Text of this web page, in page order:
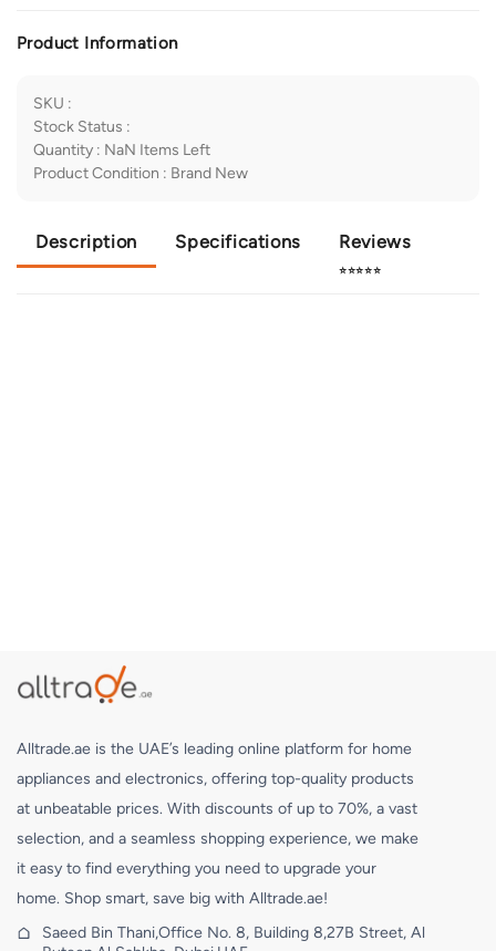
Product Information
SKU :
Stock Status :
Quantity : NaN Items Left
Product Condition : Brand New
Description Specifications Reviews
⭐⭐⭐⭐⭐
Alltrade.ae is the UAE’s leading online platform for home
appliances and electronics, offering top-quality products
at unbeatable prices. With discounts of up to 70%, a vast
selection, and a seamless shopping experience, we make
it easy to find everything you need to upgrade your
home. Shop smart, save big with Alltrade.ae!
Saeed Bin Thani,Office No. 8, Building 8,27B Street, Al